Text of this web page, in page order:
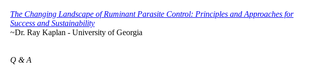
The Changing Landscape of Ruminant Parasite Control: Principles and Approaches for
Success and Sustainability
~Dr. Ray Kaplan - University of Georgia
Q & A